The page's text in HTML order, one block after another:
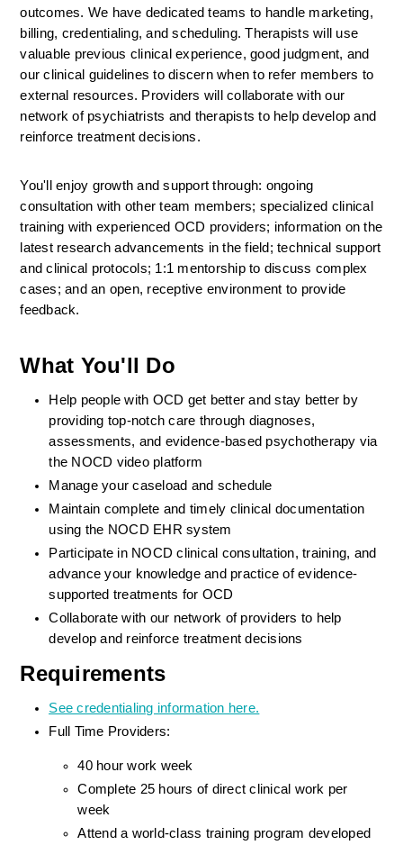
outcomes. We have dedicated teams to handle marketing,
billing, credentialing, and scheduling. Therapists will use
valuable previous clinical experience, good judgment, and
our clinical guidelines to discern when to refer members to
external resources. Providers will collaborate with our
network of psychiatrists and therapists to help develop and
reinforce treatment decisions.
You'll enjoy growth and support through: ongoing
consultation with other team members; specialized clinical
training with experienced OCD providers; information on the
latest research advancements in the field; technical support
and clinical protocols; 1:1 mentorship to discuss complex
cases; and an open, receptive environment to provide
feedback.
What You'll Do
Help people with OCD get better and stay better by
providing top-notch care through diagnoses,
assessments, and evidence-based psychotherapy via
the NOCD video platform
Manage your caseload and schedule
Maintain complete and timely clinical documentation
using the NOCD EHR system
Participate in NOCD clinical consultation, training, and
advance your knowledge and practice of evidence-
supported treatments for OCD
Collaborate with our network of providers to help
develop and reinforce treatment decisions
Requirements
See credentialing information here.
Full Time Providers:
40 hour work week
Complete 25 hours of direct clinical work per
week
Attend a world-class training program developed